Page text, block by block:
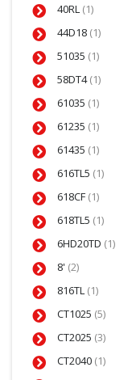
40RL (1)
44D18 (1)
51035 (1)
58DT4(1)
61035 (1)
61235 (1)
61435 (1)
616TL5 (1)
618CF (1)
618TL5 (1)
6HD20TD (1)
8' (2)
816TL (1)
CT1025 (5)
CT2025 (3)
CT2040 (1)